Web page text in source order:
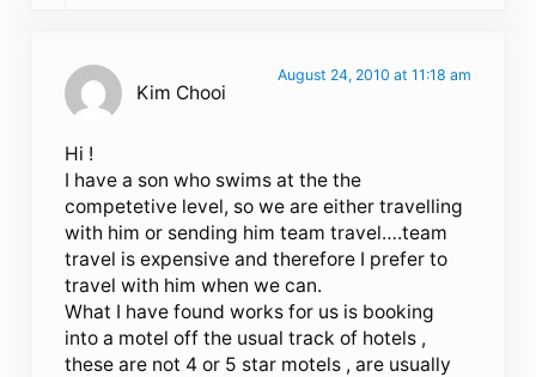
Kim Chooi
August 24, 2010 at 11:18 am
Hi !
I have a son who swims at the the
competetive level, so we are either travelling
with him or sending him team travel….team
travel is expensive and therefore I prefer to
travel with him when we can.
What I have found works for us is booking
into a motel off the usual track of hotels ,
these are not 4 or 5 star motels , are usually